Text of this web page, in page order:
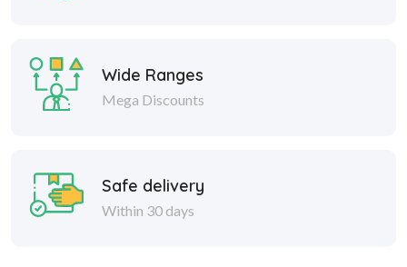
Wide Ranges
Mega Discounts
Safe delivery
Within 30 days